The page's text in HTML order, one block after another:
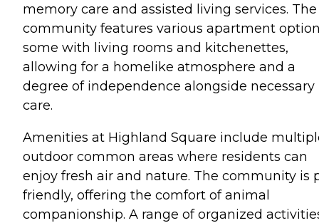
memory care and assisted living services. The
community features various apartment
some with living rooms and kitchenettes,
allowing for a homelike atmosphere and a
degree of independence alongside necessary
care.
Amenities at Highland Square include
outdoor common areas where residents can
enjoy fresh air and nature. The community is
friendly, offering the comfort of animal
companionship. A range of organized